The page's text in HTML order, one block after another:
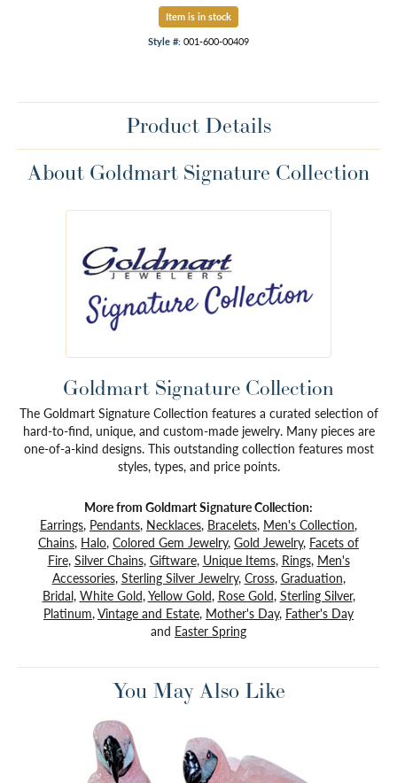
Item is in stock
Style #: 001-600-00409
Product Details
About Goldmart Signature Collection
Goldmart Signature Collection
The Goldmart Signature Collection features a curated selection of
hard-to-find, unique, and custom-made jewelry. Many pieces are
one-of-a-kind designs. This outstanding collection features most
styles, types, and price points.
More from Goldmart Signature Collection:
Earrings, Pendants, Necklaces, Bracelets, Men's Collection,
Chains, Halo, Colored Gem Jewelry, Gold Jewelry, Facets of
Fire, Silver Chains, Giftware, Unique Items, Rings, Men's
Accessories, Sterling Silver Jewelry, Cross, Graduation,
Bridal, White Gold,Yellow Gold, Rose Gold, Sterling Silver,
Platinum,Vintage and Estate, Mother's Day, Father's Day
and Easter Spring
You May Also Like